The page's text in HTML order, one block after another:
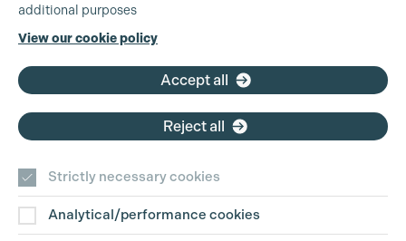
+44 (0)3301 275 800
additional purposes
View our cookie policy
Accept all
Reject all
Strictly necessary cookies
Analytical/performance cookies